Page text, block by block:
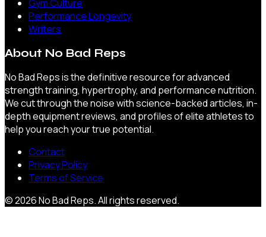
Gym Culture
Performance Longevity
Writers
About No Bad Reps
No Bad Reps is the definitive resource for advanced
strength training, hypertrophy, and performance nutrition.
We cut through the noise with science-backed articles, in-
depth equipment reviews, and profiles of elite athletes to
help you reach your true potential.
Contact
Privacy Policy
Terms of Service
©2026No Bad Reps. All rights reserved.